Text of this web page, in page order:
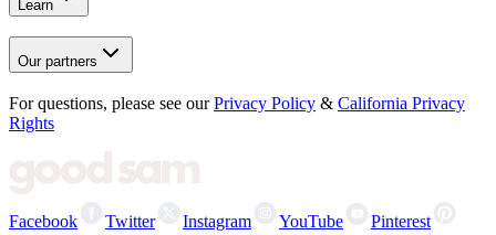
Learn
Our partners
For questions, please see our Privacy Policy & California Privacy
Rights
Facebook Twitter Instagram YouTube Pinterest